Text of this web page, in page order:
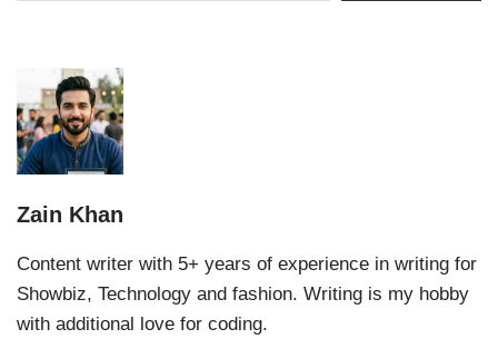
Zain Khan
Content writer with 5+ years of experience in writing for
Showbiz, Technology and fashion. Writing is my hobby
with additional love for coding.